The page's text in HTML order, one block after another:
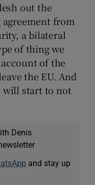
out the
agreement from
a bilateral
of thing we
of the
the EU. And
will start to not
Denis
and stay up